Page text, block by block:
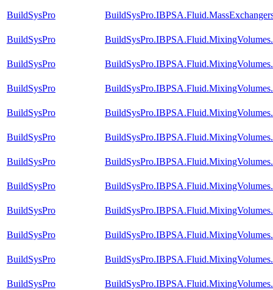
BuildSysPro
BuildSysPro
BuildSysPro
BuildSysPro
BuildSysPro
BuildSysPro
BuildSysPro
BuildSysPro
BuildSysPro
BuildSysPro
BuildSysPro
BuildSysPro